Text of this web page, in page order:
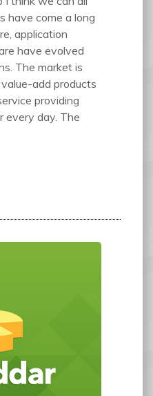
have come a long
application
have evolved
The market is
add products
providing
every day. The